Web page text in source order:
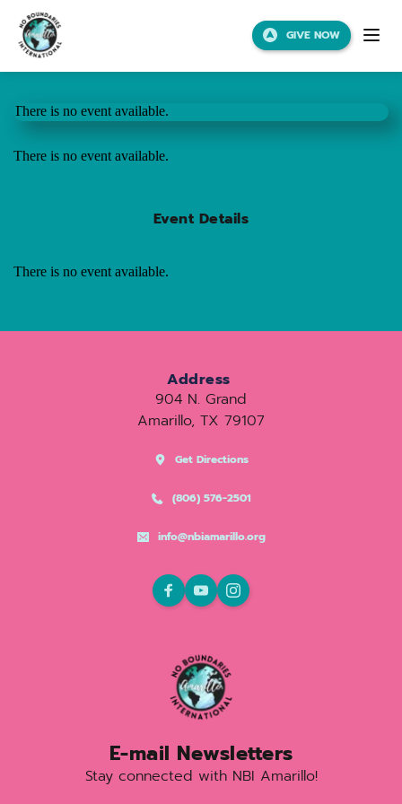
GIVE NOW
There is no event available.
There is no event available.
Event Details
There is no event available.
Address
904 N. Grand
Amarillo, TX 79107
Get Directions
(806) 576-2501
info@nbiamarillo.org
E-mail Newsletters
Stay connected with NBI Amarillo!